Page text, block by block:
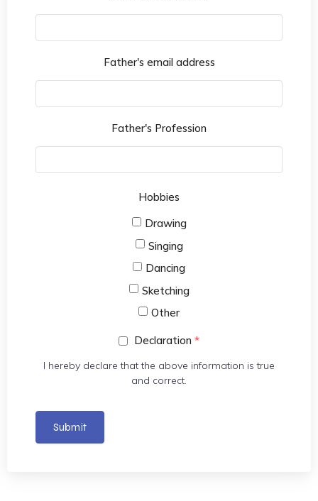
Father's email address
Father's Profession
Hobbies
Drawing
Singing
Dancing
Sketching
Other
Declaration *
I hereby declare that the above information is true
and correct.
Submit